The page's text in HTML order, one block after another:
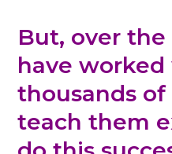
But, over the
have
thousands of
teach them